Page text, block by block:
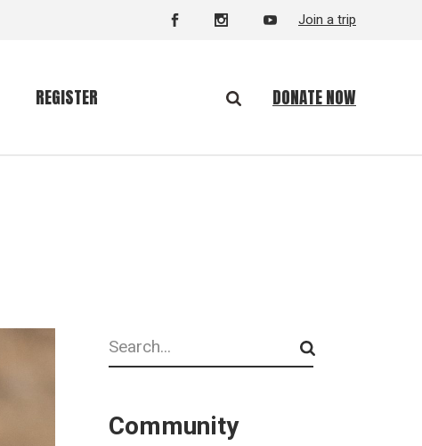
Join a trip
REGISTER DONATE NOW
Search
Community